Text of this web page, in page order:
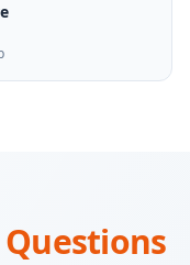
Questions